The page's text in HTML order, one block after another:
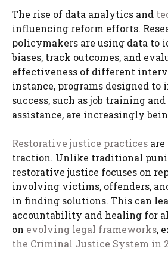
The rise of data analytics and
influencing reform efforts.
policymakers are using data to
biases, track outcomes, and
effectiveness of different
instance, programs designed to
success, such as job training
assistance, are increasingly
Restorative justice practices
traction. Unlike traditional
restorative justice focuses on
involving victims, offenders,
in finding solutions. This can
accountability and healing for
on evolving legal frameworks,
the Criminal Justice System in